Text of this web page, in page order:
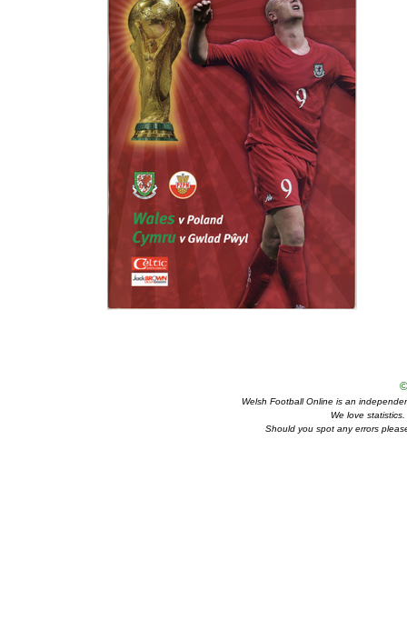
Welsh Football Online is an
We love
Should you spot any errors